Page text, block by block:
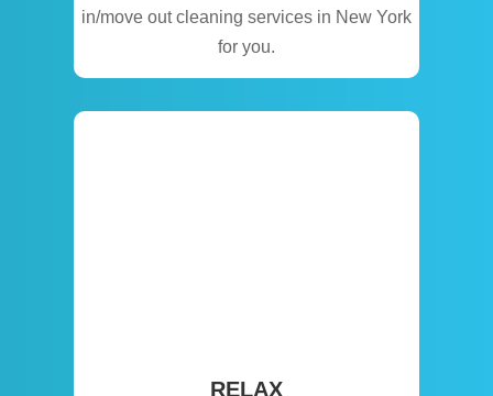
in/move out cleaning services in New York
for you.
RELAX